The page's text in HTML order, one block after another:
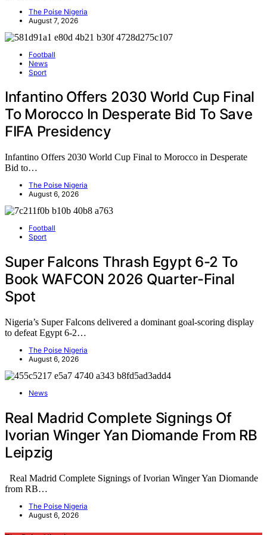
The Poise Nigeria
August 7, 2026
Football
News
Sport
Infantino Offers 2030 World Cup Final
To Morocco In Desperate Bid To Save
FIFA Presidency
Infantino Offers 2030 World Cup Final to Morocco in Desperate
Bid to…
The Poise Nigeria
August 6, 2026
Football
Sport
Super Falcons Thrash Egypt 6-2 To
Book WAFCON 2026 Quarter-Final
Spot
Nigeria’s Super Falcons delivered a dominant goal-scoring display
to defeat Egypt 6-2…
The Poise Nigeria
August 6, 2026
News
Real Madrid Complete Signings Of
Ivorian Winger Yan Diomande From RB
Leipzig
Real Madrid Complete Signings of Ivorian Winger Yan Diomande
from RB…
The Poise Nigeria
August 6, 2026